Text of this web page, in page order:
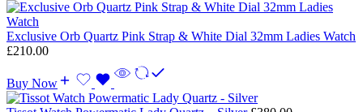
Exclusive Orb Quartz Pink Strap & White Dial 32mm Ladies Watch
£210.00
Buy Now